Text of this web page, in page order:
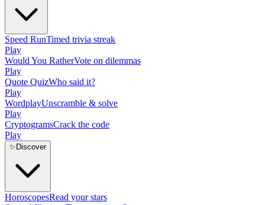
Speed RunTimed trivia streak
Play
Would You RatherVote on dilemmas
Play
Quote QuizWho said it?
Play
WordplayUnscramble & solve
Play
CryptogramsCrack the code
Play
✨ Discover
HoroscopesRead your stars